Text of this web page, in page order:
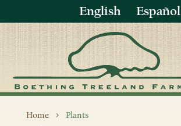
English Español
Home Plants